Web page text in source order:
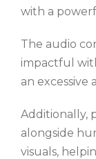
with a
The audio
impactful
an
Additionally,
alongside
visuals,